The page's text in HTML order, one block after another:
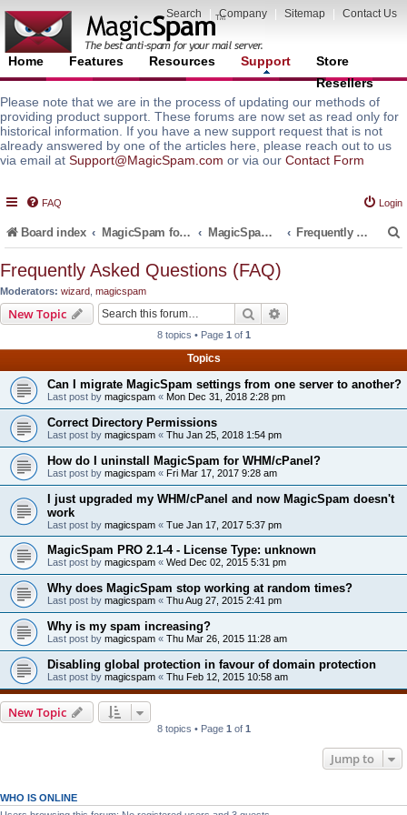
Search Company Sitemap Contact Us
Home Features Resources Support
Store
Resellers
Please note that we are in the process of updating our methods of
providing product support. These forums are now set as read only for
historical information. If you have a new support request that is not
already answered by one of the articles here, please reach out to us
via email at Support@MagicSpam.com or via our Contact Form
FAQ Login
Board index MagicSpam for Email Servers MagicSpam Pro for WHM/cPanel Frequently Asked Questions (FAQ)
Frequently Asked Questions (FAQ)
Moderators: wizard magicspam
New Topic Search
8 topics • Page 1 of 1
Topics
Can I migrate MagicSpam settings from one server to another?
Last post by magicspam « Mon Dec 31, 2018 2:28 pm
Correct Directory Permissions
Last post by magicspam « Thu Jan 25, 2018 1:54 pm
How do I uninstall MagicSpam for WHM/cPanel?
Last post by magicspam « Fri Mar 17, 2017 9:28 am
I just upgraded my WHM/cPanel and now MagicSpam doesn't
work
Last post by magicspam « Tue Jan 17, 2017 5:37 pm
MagicSpam PRO 2.1-4 - License Type: unknown
Last post by magicspam « Wed Dec 02, 2015 5:31 pm
Why does MagicSpam stop working at random times?
Last post by magicspam « Thu Aug 27, 2015 2:41 pm
Why is my spam increasing?
Last post by magicspam « Thu Mar 26, 2015 11:28 am
Disabling global protection in favour of domain protection
Last post by magicspam « Thu Feb 12, 2015 10:58 am
New Topic
8 topics • Page 1 of 1
Jump to
WHO IS ONLINE